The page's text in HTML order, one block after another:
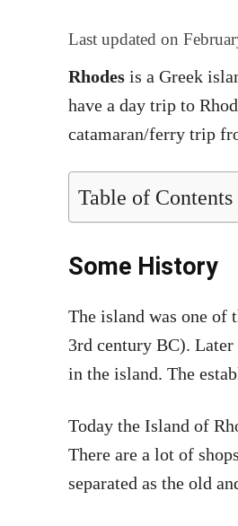
Last updated on
Rhodes is a Greek
have a day trip to
catamaran/ferry trip
Table of Contents
Some History
The island was one of
3rd century BC).
in the island. The
Today the Island of
There are a lot of
separated as the old